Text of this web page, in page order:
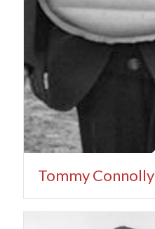
Tommy Connolly